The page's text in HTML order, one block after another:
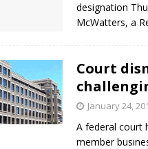
designation
McWatters, a
Court
January 24,
A federal court
member